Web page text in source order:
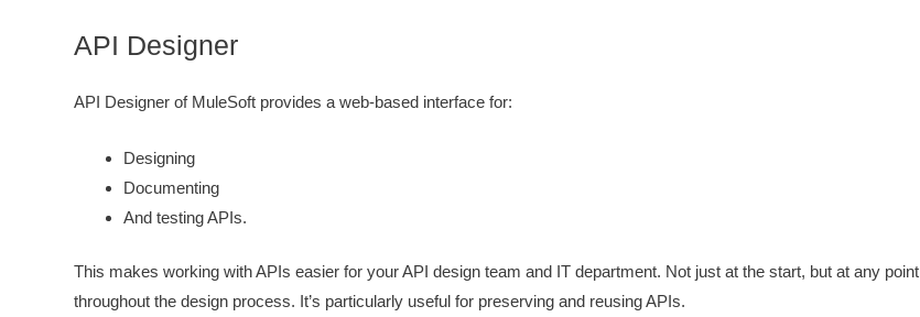
API Designer
API Designer of MuleSoft provides a web-based interface for:
Designing
Documenting
And testing APIs.
This makes working with APIs easier for your API design team and IT department. Not just at the start, but at any point
throughout the design process. It’s particularly useful for preserving and reusing APIs.